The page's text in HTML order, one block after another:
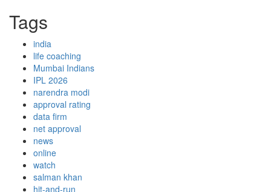
Tags
india
life coaching
Mumbai Indians
IPL 2026
narendra modi
approval rating
data firm
net approval
news
online
watch
salman khan
hit-and-run